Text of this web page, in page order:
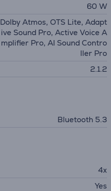
60 W
Dolby Atmos, OTS Lite, Adapt
ive Sound Pro, Active Voice A
mplifier Pro, AI Sound Contro
ller Pro
2.1.2
Bluetooth 5.3
4x
Yes